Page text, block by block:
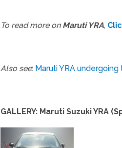
To read more on Maruti YRA,
Also see: Maruti YRA
GALLERY: Maruti Suzuki YRA